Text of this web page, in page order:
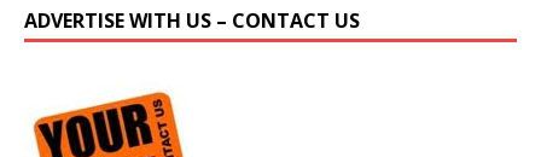
ADVERTISE WITH US – CONTACT US